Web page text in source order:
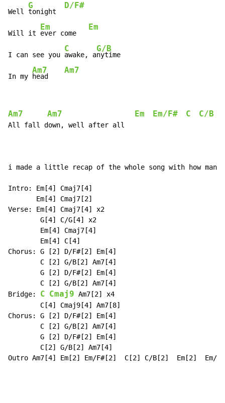
Well
G
tonight
D/F#
Will it
Em
ever come
Em
I can see you
C
awake, a
G/B
nytime
In my
Am7
head
Am7
Am7 Am7 Em Em/F# C C/B
All fall down, well after all
i made a little recap of the whole song with how
Intro: Em[4] Cmaj7[4]
       Em[4] Cmaj7[2]
Verse: Em[4] Cmaj7[4] x2
        G[4] C/G[4] x2
        Em[4] Cmaj7[4]
        Em[4] C[4]
Chorus: G [2] D/F#[2] Em[4]
        C [2] G/B[2] Am7[4]
        G [2] D/F#[2] Em[4]
        C [2] G/B[2] Am7[4]
Bridge: C Cmaj9 Am7[2] x4
        C[4] Cmaj9[4] Am7[8]
Chorus: G [2] D/F#[2] Em[4]
        C [2] G/B[2] Am7[4]
        G [2] D/F#[2] Em[4]
        C[2] G/B[2] Am7[4]
Outro Am7[4] Em[2] Em/F#[2]  C[2] C/B[2]  Em[2]  Em/